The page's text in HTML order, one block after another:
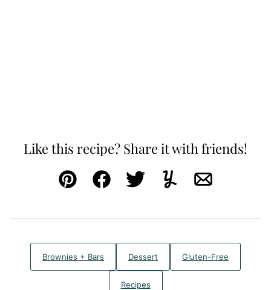
Like this recipe? Share it with friends!
Pin FacebookTweetYummlyEmail
Brownies + Bars Dessert Gluten-Free
Recipes